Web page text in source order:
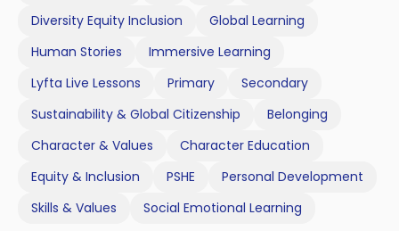
Diversity Equity Inclusion
Global Learning
Human Stories
Immersive Learning
Lyfta Live Lessons
Primary
Secondary
Sustainability & Global Citizenship
Belonging
Character & Values
Character Education
Equity & Inclusion
PSHE
Personal Development
Skills & Values
Social Emotional Learning